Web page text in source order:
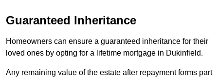
Guaranteed Inheritance
Homeowners can ensure a guaranteed inheritance for their
loved ones by opting for a lifetime mortgage in Dukinfield.
Any remaining value of the estate after repayment forms part